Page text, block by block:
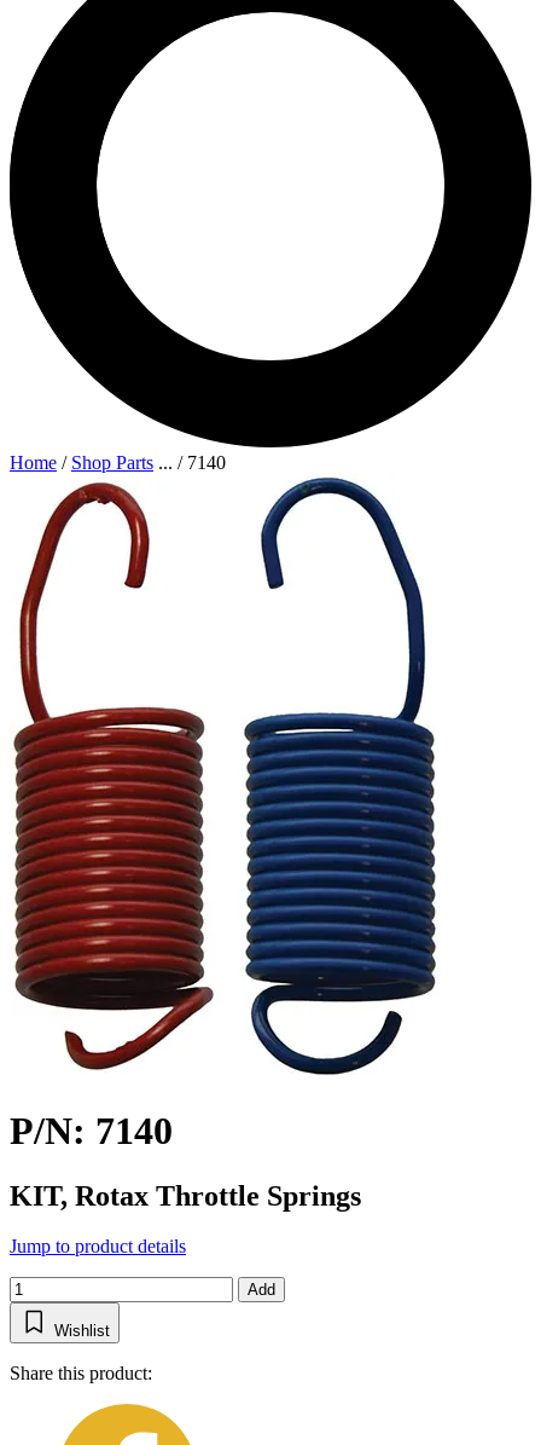
Home / Shop Parts ... / 7140
P/N: 7140
KIT, Rotax Throttle Springs
Jump to product details
Add
Wishlist
Share this product: